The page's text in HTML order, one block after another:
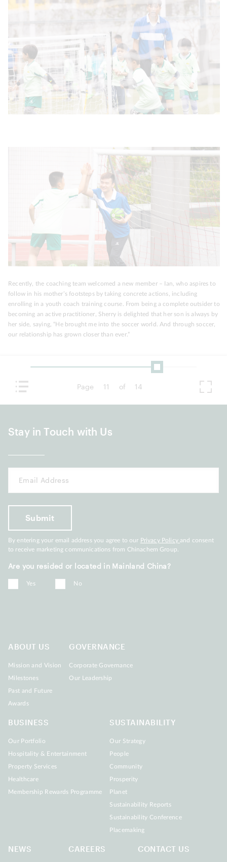
Recently, the coaching team welcomed a new member – Ian, who aspires to
follow in his mother’s footsteps by taking concrete actions, including
enrolling in a youth coach training course. From being a complete outsider to
becoming an active practitioner, Sherry is delighted that her son is always by
her side, saying, “He brought me into the soccer world. And through soccer,
our relationship has grown closer than ever.”
Page 11 of 14
Stay in Touch with Us
By entering your email address you agree to our Privacy Policyand consent
to receive marketing communications from Chinachem Group.
Are you resided or located in Mainland China?
Yes No
ABOUT US
Mission and Vision
Milestones
Past and Future
Awards
GOVERNANCE
Corporate Governance
Our Leadership
BUSINESS
Our Portfolio
Hospitality & Entertainment
Property Services
Healthcare
Membership Rewards Programme
SUSTAINABILITY
Our Strategy
People
Community
Prosperity
Planet
Sustainability Reports
Sustainability Conference
Placemaking
NEWS CAREERS CONTACT US